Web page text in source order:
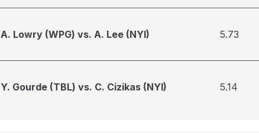
A. Lowry (WPG) vs. A. Lee (NYI) 5.73
Y. Gourde (TBL) vs. C. Cizikas (NYI) 5.14